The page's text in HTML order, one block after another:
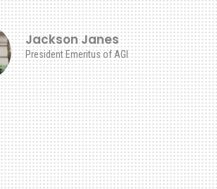
Jackson Janes
President Emeritus of AGI